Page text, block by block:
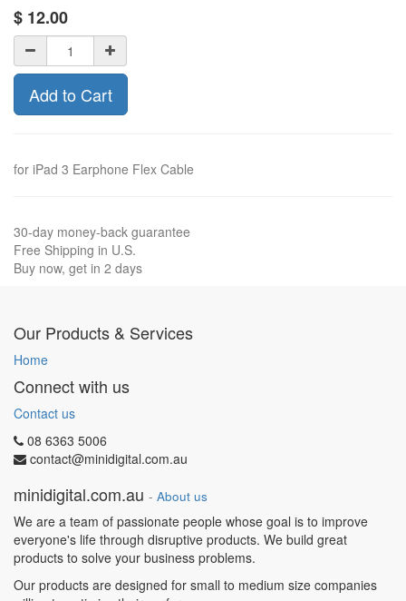
$ 12.00
Add to Cart
for iPad 3 Earphone Flex Cable
30-day money-back guarantee
Free Shipping in U.S.
Buy now, get in 2 days
Our Products & Services
Home
Connect with us
Contact us
08 6363 5006
contact@minidigital.com.au
minidigital.com.au - About us
We are a team of passionate people whose goal is to improve
everyone's life through disruptive products. We build great
products to solve your business problems.
Our products are designed for small to medium size companies